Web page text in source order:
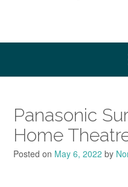
Panasonic
Home
Posted on May 6, 2022 by